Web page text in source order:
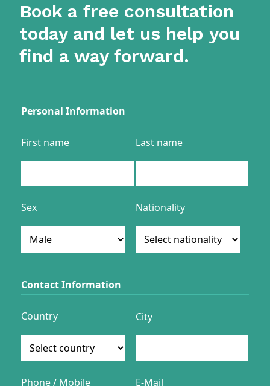
Book a free consultation
today and let us help you
find a way forward.